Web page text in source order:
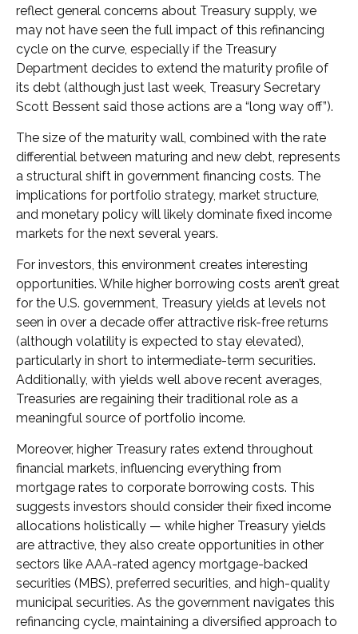
reflect general concerns about Treasury supply, we
may not have seen the full impact of this refinancing
cycle on the curve, especially if the Treasury
Department decides to extend the maturity profile of
its debt (although just last week, Treasury Secretary
Scott Bessent said those actions are a “long way off”).
The size of the maturity wall, combined with the rate
differential between maturing and new debt, represents
a structural shift in government financing costs. The
implications for portfolio strategy, market structure,
and monetary policy will likely dominate fixed income
markets for the next several years.
For investors, this environment creates interesting
opportunities. While higher borrowing costs aren’t great
for the U.S. government, Treasury yields at levels not
seen in over a decade offer attractive risk-free returns
(although volatility is expected to stay elevated),
particularly in short to intermediate-term securities.
Additionally, with yields well above recent averages,
Treasuries are regaining their traditional role as a
meaningful source of portfolio income.
Moreover, higher Treasury rates extend throughout
financial markets, influencing everything from
mortgage rates to corporate borrowing costs. This
suggests investors should consider their fixed income
allocations holistically — while higher Treasury yields
are attractive, they also create opportunities in other
sectors like AAA-rated agency mortgage-backed
securities (MBS), preferred securities, and high-quality
municipal securities. As the government navigates this
refinancing cycle, maintaining a diversified approach to